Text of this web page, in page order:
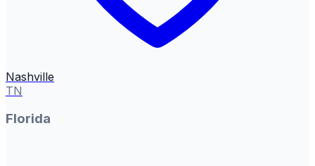
Nashville
TN
Florida